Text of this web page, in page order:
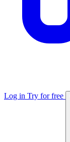
Log in Try for free